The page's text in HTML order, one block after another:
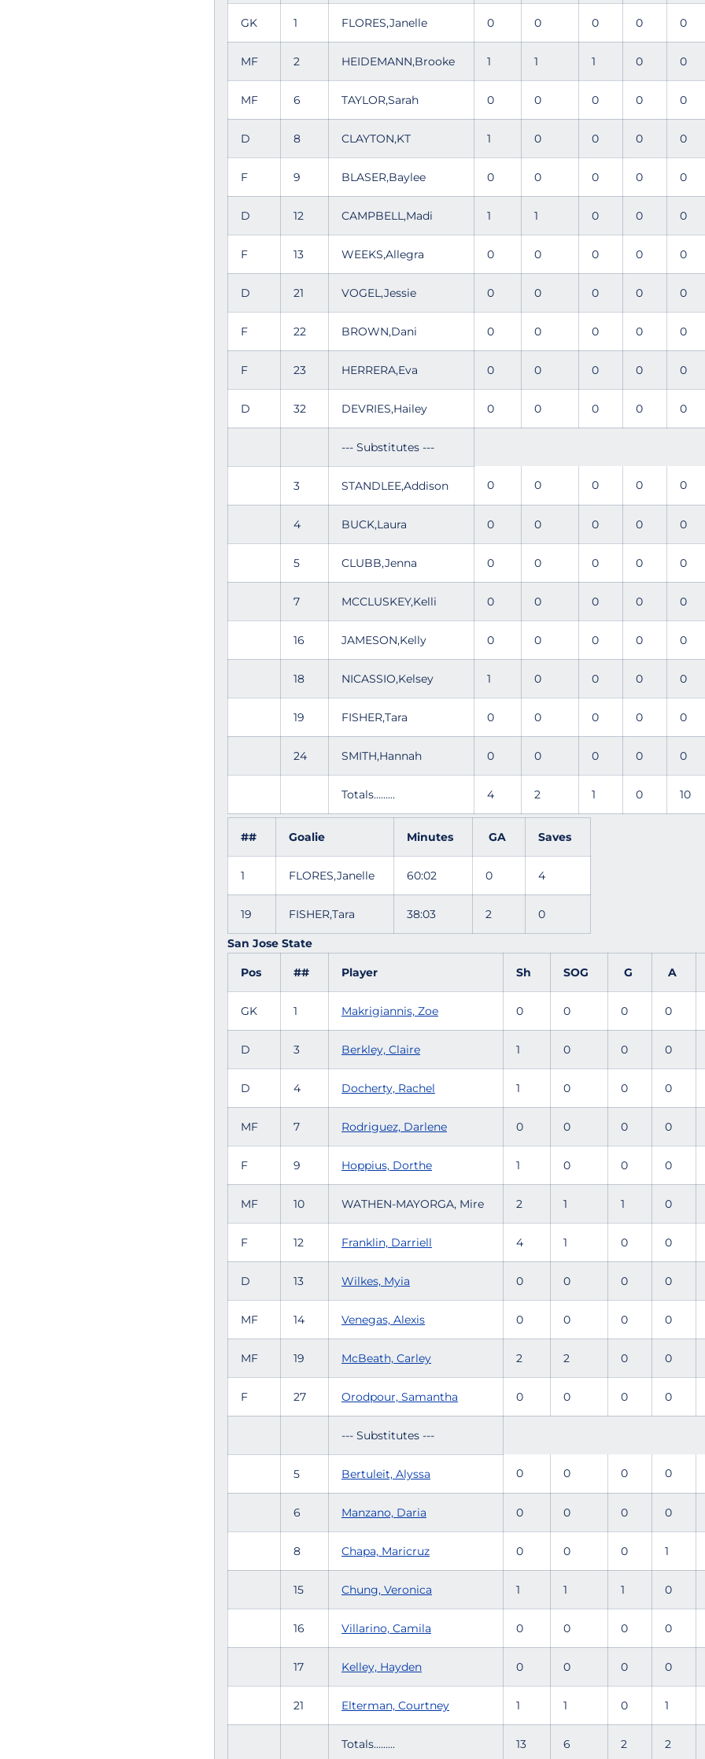
GK 1 FLORES,Janelle 0 0 0 0 0
MF 2 HEIDEMANN,Brooke 1 1 1 0 0
MF 6 TAYLOR,Sarah 0 0 0 0 0
D 8 CLAYTON,KT 1 0 0 0 0
F 9 BLASER,Baylee 0 0 0 0 0
D 12 CAMPBELL,Madi 1 1 0 0 0
F 13 WEEKS,Allegra 0 0 0 0 0
D 21 VOGEL,Jessie 0 0 0 0 0
F 22 BROWN,Dani 0 0 0 0 0
F 23 HERRERA,Eva 0 0 0 0 0
D 32 DEVRIES,Hailey 0 0 0 0 0
--- Substitutes ---
3 STANDLEE,Addison 0 0 0 0 0
4 BUCK,Laura 0 0 0 0 0
5 CLUBB,Jenna 0 0 0 0 0
7 MCCLUSKEY,Kelli 0 0 0 0 0
16 JAMESON,Kelly 0 0 0 0 0
18 NICASSIO,Kelsey 1 0 0 0 0
19 FISHER,Tara 0 0 0 0 0
24 SMITH,Hannah 0 0 0 0 0
Totals......... 4 2 1 0 10
## Goalie Minutes GA Saves
1 FLORES,Janelle 60:02 0 4
19 FISHER,Tara 38:03 2 0
San Jose State
Pos ## Player Sh SOG G A
GK 1 Makrigiannis, Zoe 0 0 0 0
D 3 Berkley, Claire 1 0 0 0
D 4 Docherty, Rachel 1 0 0 0
MF 7 Rodriguez, Darlene 0 0 0 0
F 9 Hoppius, Dorthe 1 0 0 0
MF 10 WATHEN-MAYORGA, Mire 2 1 1 0
F 12 Franklin, Darriell 4 1 0 0
D 13 Wilkes, Myia 0 0 0 0
MF 14 Venegas, Alexis 0 0 0 0
MF 19 McBeath, Carley 2 2 0 0
F 27 Orodpour, Samantha 0 0 0 0
--- Substitutes ---
5 Bertuleit, Alyssa 0 0 0 0
6 Manzano, Daria 0 0 0 0
8 Chapa, Maricruz 0 0 0 1
15 Chung, Veronica 1 1 1 0
16 Villarino, Camila 0 0 0 0
17 Kelley, Hayden 0 0 0 0
21 Elterman, Courtney 1 1 0 1
Totals......... 13 6 2 2